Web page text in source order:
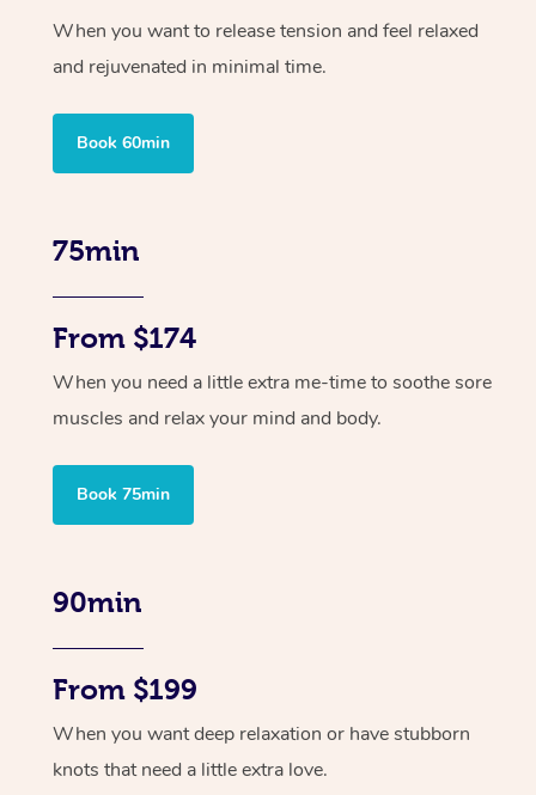
When you want to release tension and feel relaxed
and rejuvenated in minimal time.
Book 60min
75min
From $174
When you need a little extra me-time to soothe sore
muscles and relax your mind and body.
Book 75min
90min
From $199
When you want deep relaxation or have stubborn
knots that need a little extra love.